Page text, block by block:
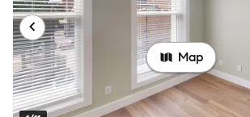
Map